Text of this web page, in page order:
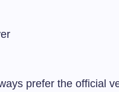
prefer the official